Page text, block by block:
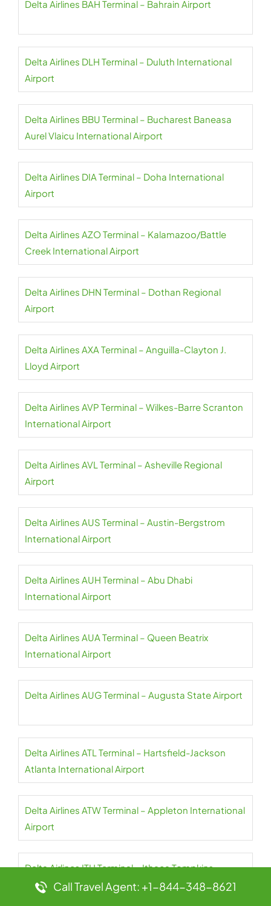
Delta Airlines BAH Terminal – Bahrain Airport
Delta Airlines DLH Terminal – Duluth International
Airport
Delta Airlines BBU Terminal – Bucharest Baneasa
Aurel Vlaicu International Airport
Delta Airlines DIA Terminal – Doha International
Airport
Delta Airlines AZO Terminal – Kalamazoo/Battle
Creek International Airport
Delta Airlines DHN Terminal – Dothan Regional
Airport
Delta Airlines AXA Terminal – Anguilla-Clayton J.
Lloyd Airport
Delta Airlines AVP Terminal – Wilkes-Barre Scranton
International Airport
Delta Airlines AVL Terminal – Asheville Regional
Airport
Delta Airlines AUS Terminal – Austin-Bergstrom
International Airport
Delta Airlines AUH Terminal – Abu Dhabi
International Airport
Delta Airlines AUA Terminal – Queen Beatrix
International Airport
Delta Airlines AUG Terminal – Augusta State Airport
Delta Airlines ATL Terminal – Hartsfield-Jackson
Atlanta International Airport
Delta Airlines ATW Terminal – Appleton International
Airport
Delta Airlines ITH Terminal – Ithaca Tompkins
International Airport
Call Travel Agent: +1-844-348-8621